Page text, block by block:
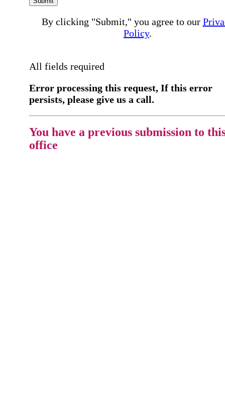
By clicking "Submit," you agree to our
Policy.
All fields required
Error processing this request, If this error
persists, please give us a call.
You have a previous submission to
office